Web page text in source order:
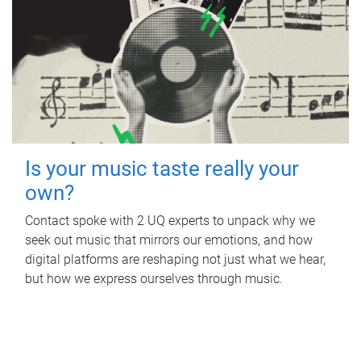
Is your music taste really your
own?
Contact spoke with 2 UQ experts to unpack why we
seek out music that mirrors our emotions, and how
digital platforms are reshaping not just what we hear,
but how we express ourselves through music.